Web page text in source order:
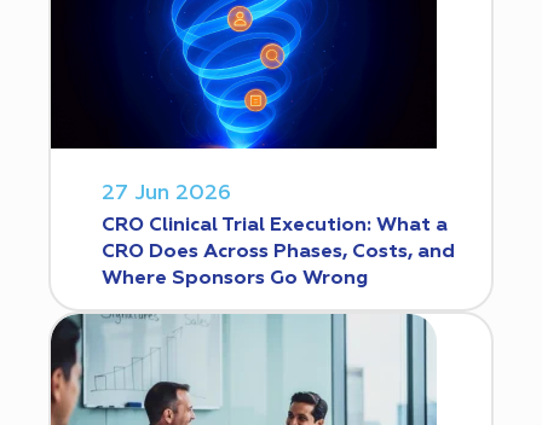
27 Jun 2026
CRO Clinical Trial Execution: What a
CRO Does Across Phases, Costs, and
Where Sponsors Go Wrong